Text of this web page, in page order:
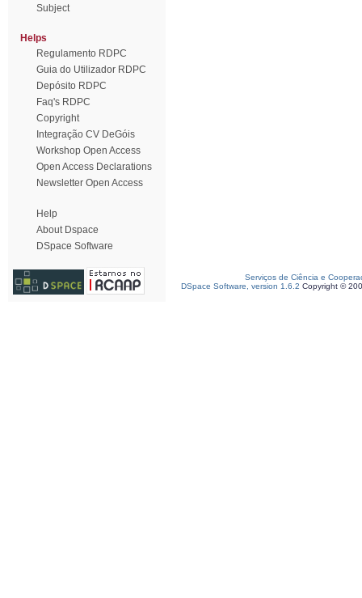
Subject
Helps
Regulamento RDPC
Guia do Utilizador RDPC
Depósito RDPC
Faq's RDPC
Copyright
Integração CV DeGóis
Workshop Open Access
Open Access Declarations
Newsletter Open Access
Help
About Dspace
DSpace Software
Serviços de Ciência e
DSpace Software, version 1.6.2 Copyright ©